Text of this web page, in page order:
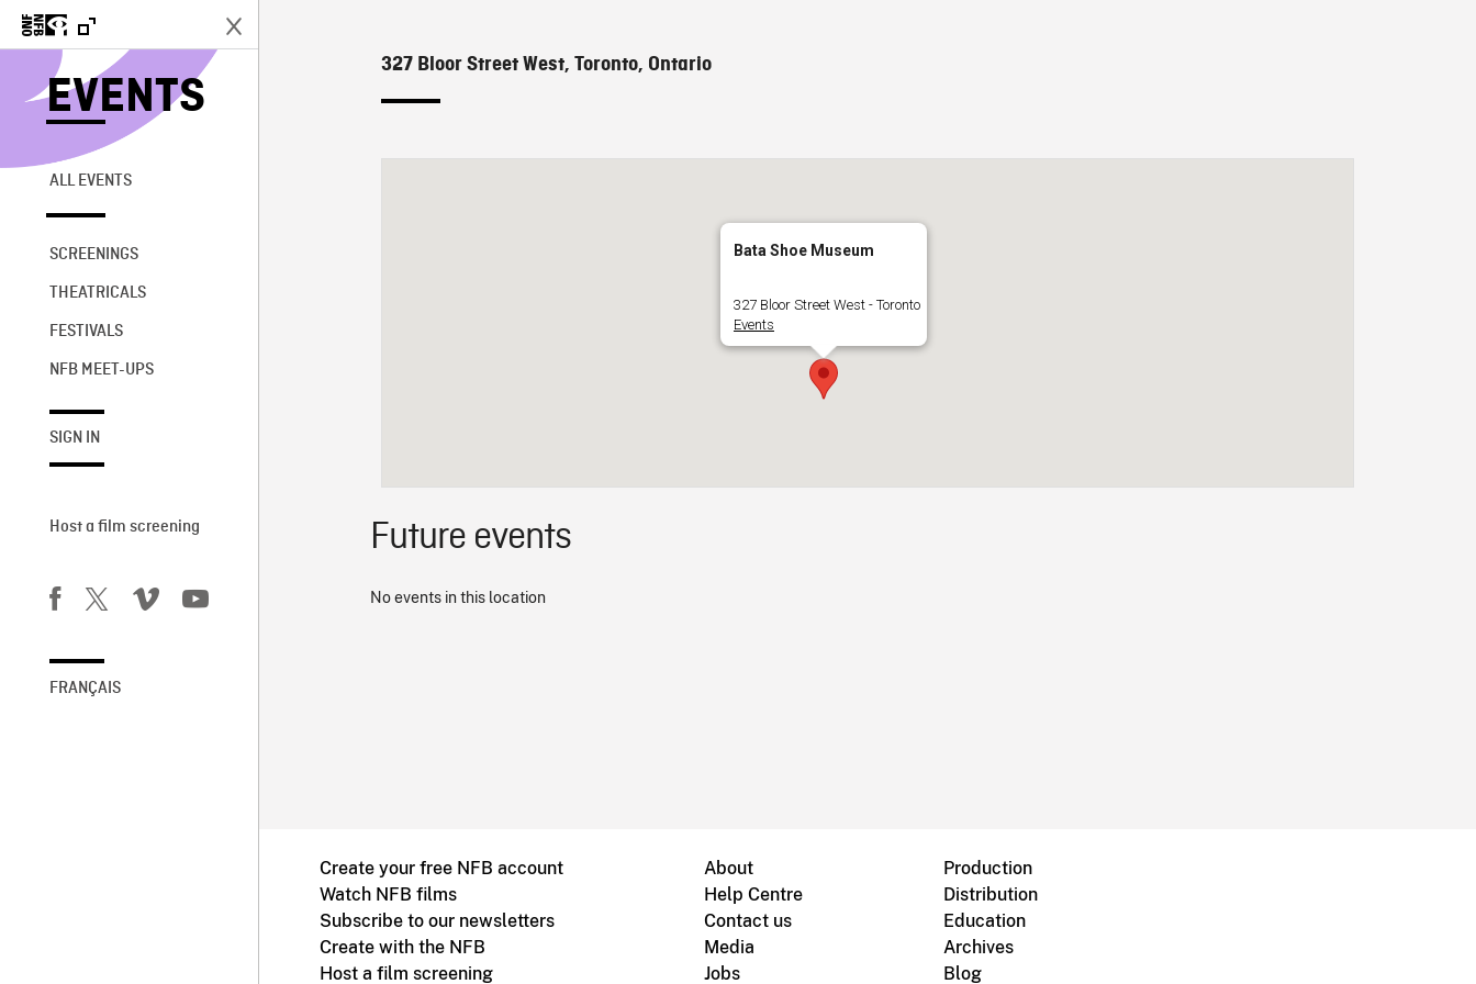
EVENTS
ALL EVENTS
SCREENINGS
THEATRICALS
FESTIVALS
NFB MEET-UPS
SIGN IN
Host a film screening
FRANÇAIS
327 Bloor Street West, Toronto, Ontario
Bata Shoe Museum
327 Bloor Street West - Toronto
Events
Future events
No events in this location
Create your free NFB account
Watch NFB films
Subscribe to our newsletters
Create with the NFB
Host a film screening
About
Help Centre
Contact us
Media
Jobs
Production
Distribution
Education
Archives
Blog